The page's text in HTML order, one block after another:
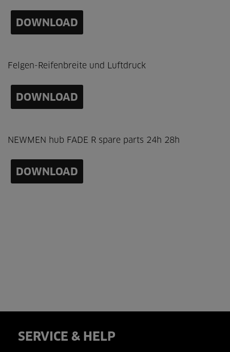
DOWNLOAD
Felgen-Reifenbreite und Luftdruck
DOWNLOAD
NEWMEN hub FADE R spare parts 24h 28h
DOWNLOAD
SERVICE & HELP